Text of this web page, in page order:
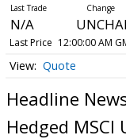
N/A
Last Price 12:00:00 AM
Quote
Headline
Hedged MSCI